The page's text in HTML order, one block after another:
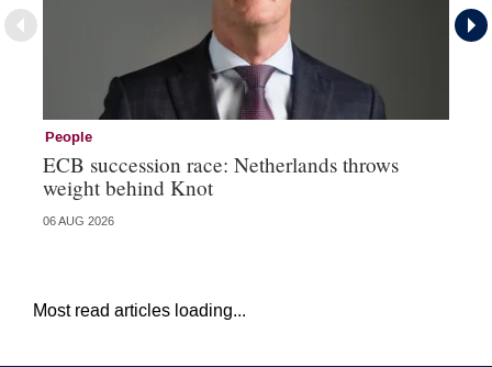
People
ECB succession race: Netherlands throws
weight behind Knot
06 AUG 2026
Most read articles loading...